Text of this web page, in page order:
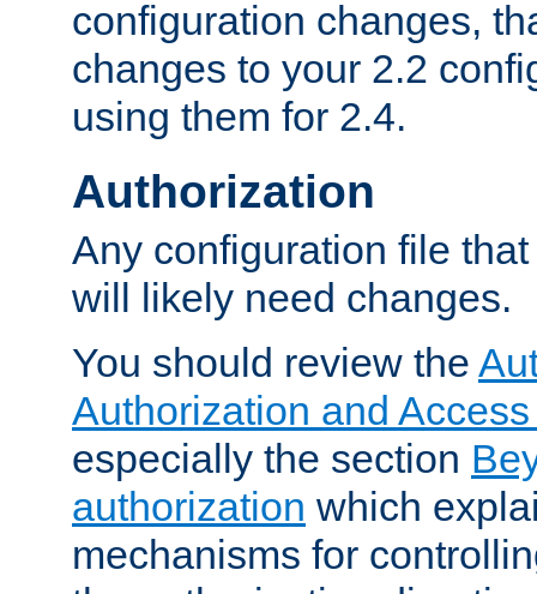
configuration changes,
changes to your 2.2
using them for 2.4.
Authorization
Any configuration file
will likely need changes.
You should review the
Authorization and
especially the section
authorization which
mechanisms for